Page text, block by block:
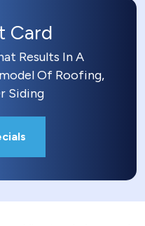
Card
Results In A
Of Roofing,
Siding